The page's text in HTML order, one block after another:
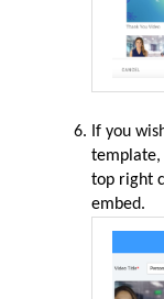
If you
template,
top right
embed.